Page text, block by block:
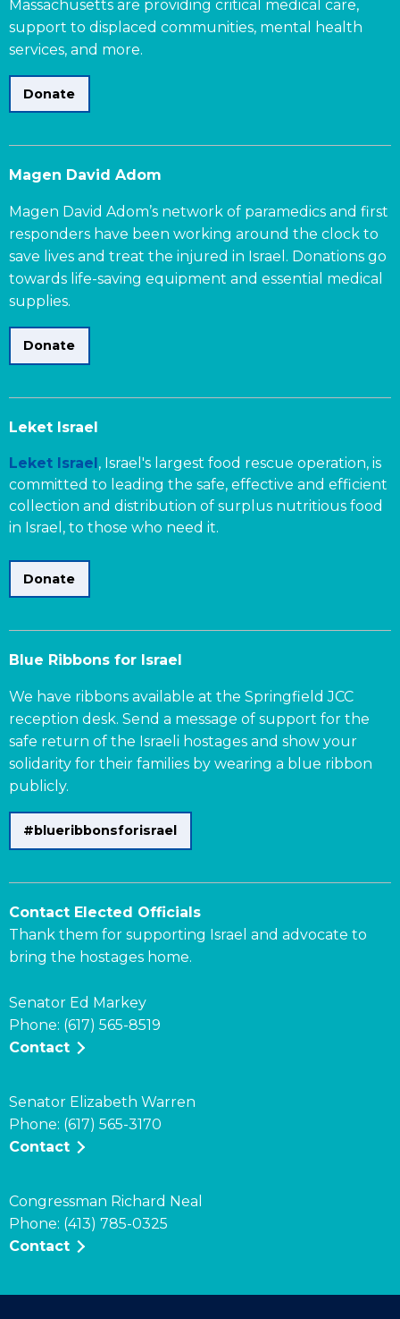
Massachusetts are providing critical medical care,
support to displaced communities, mental health
services, and more.
Donate
Magen David Adom
Magen David Adom’s network of paramedics and first
responders have been working around the clock to
save lives and treat the injured in Israel. Donations go
towards life-saving equipment and essential medical
supplies.
Donate
Leket Israel
Leket Israel, Israel's largest food rescue operation, is
committed to leading the safe, effective and efficient
collection and distribution of surplus nutritious food
in Israel, to those who need it.
Donate
Blue Ribbons for Israel
We have ribbons available at the Springfield JCC
reception desk. Send a message of support for the
safe return of the Israeli hostages and show your
solidarity for their families by wearing a blue ribbon
publicly.
#blueribbonsforisrael
Contact Elected Officials
Thank them for supporting Israel and advocate to
bring the hostages home.
Senator Ed Markey
Phone: (617) 565-8519
Contact
Senator Elizabeth Warren
Phone: (617) 565-3170
Contact
Congressman Richard Neal
Phone: (413) 785-0325
Contact